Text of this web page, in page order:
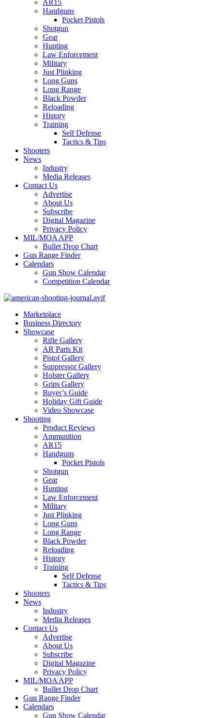
AR15
Handguns
Pocket Pistols
Shotgun
Gear
Hunting
Law Enforcement
Military
Just Plinking
Long Guns
Long Range
Black Powder
Reloading
History
Training
Self Defense
Tactics & Tips
Shooters
News
Industry
Media Releases
Contact Us
Advertise
About Us
Subscribe
Digital Magazine
Privacy Policy
MIL/MOA APP
Bullet Drop Chart
Gun Range Finder
Calendars
Gun Show Calendar
Competition Calendar
Marketplace
Business Directory
Showcase
Rifle Gallery
AR Parts Kit
Pistol Gallery
Suppressor Gallery
Holster Gallery
Grips Gallery
Buyer’s Guide
Holiday Gift Guide
Video Showcase
Shooting
Product Reviews
Ammunition
AR15
Handguns
Pocket Pistols
Shotgun
Gear
Hunting
Law Enforcement
Military
Just Plinking
Long Guns
Long Range
Black Powder
Reloading
History
Training
Self Defense
Tactics & Tips
Shooters
News
Industry
Media Releases
Contact Us
Advertise
About Us
Subscribe
Digital Magazine
Privacy Policy
MIL/MOA APP
Bullet Drop Chart
Gun Range Finder
Calendars
Gun Show Calendar